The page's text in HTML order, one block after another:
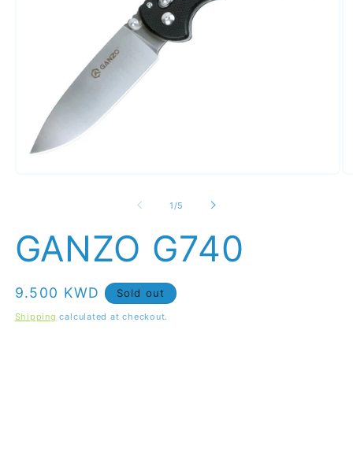
1 /of
5
GANZO G740
Regular
price
9.500 KWD Sold out
Shipping calculated at checkout.